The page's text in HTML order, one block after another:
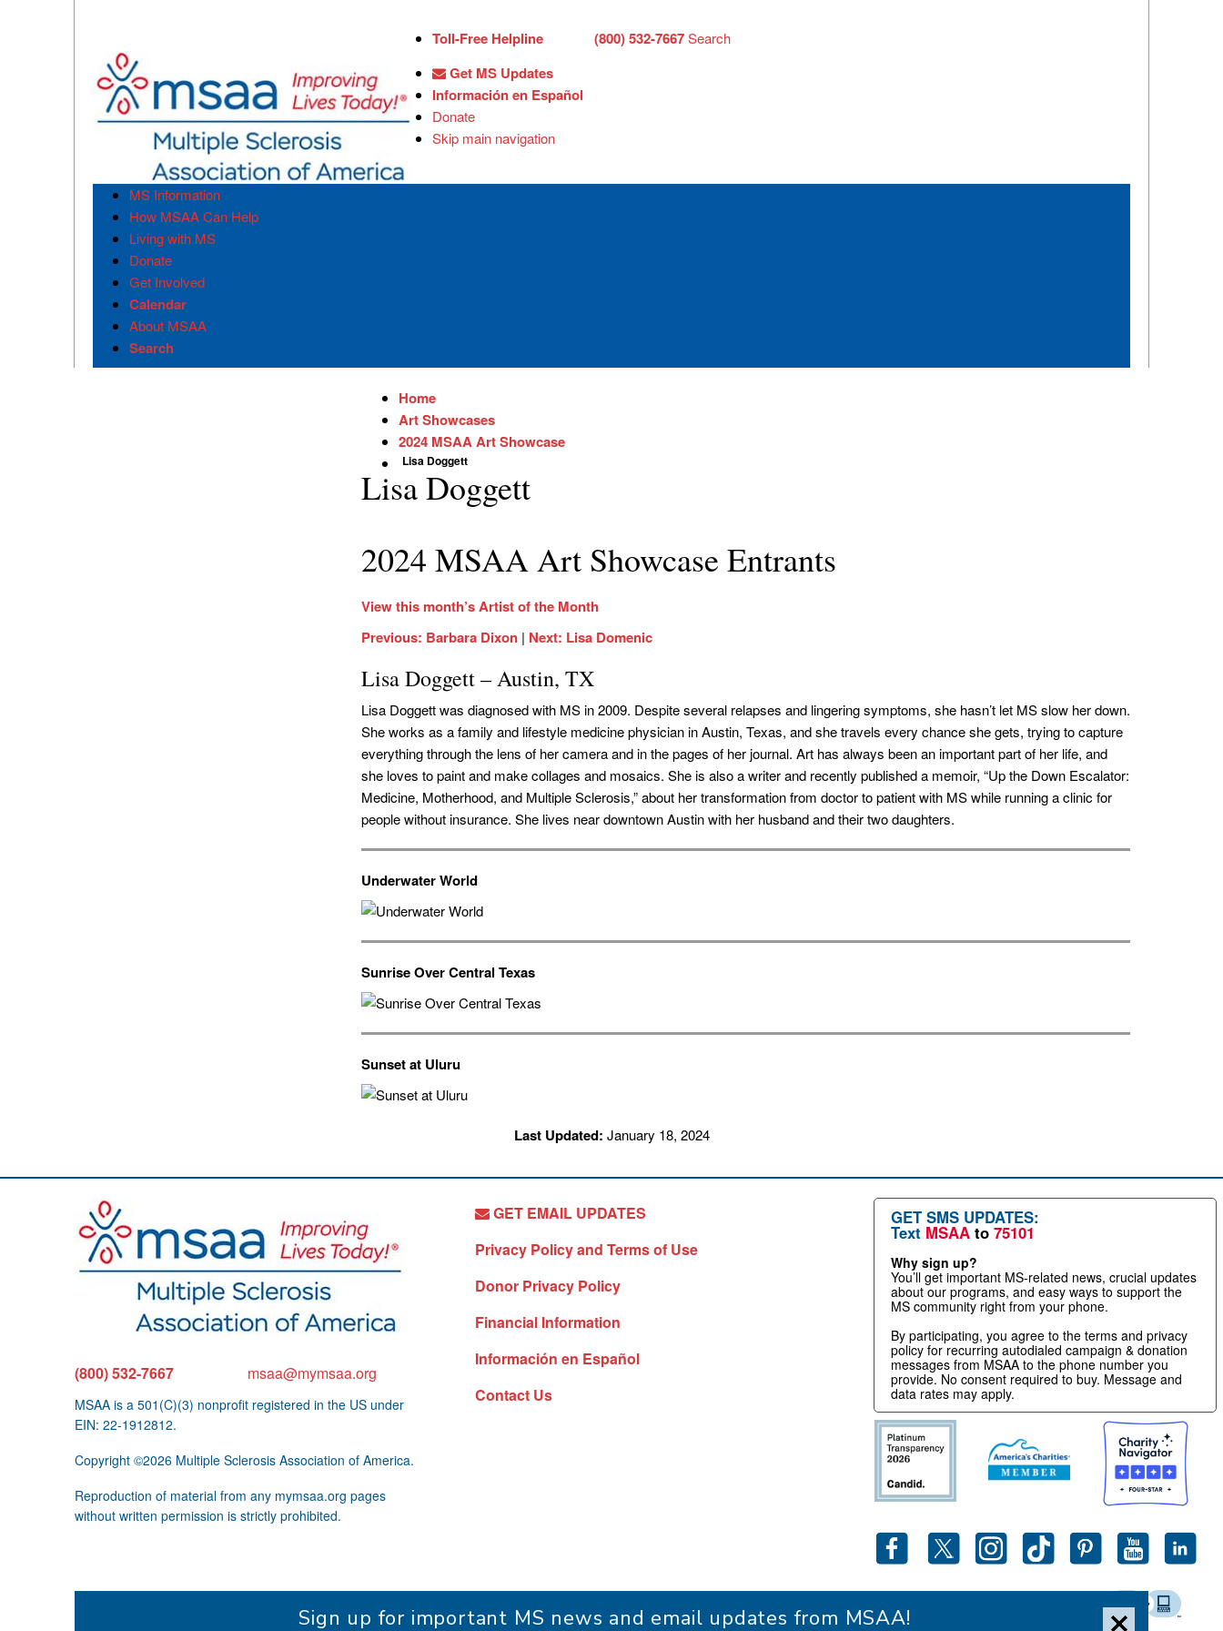
Toll-Free Helpline (800) 532-7667 Search
Get MS Updates
Información en Español
Donate
Skip main navigation
MS Information
How MSAA Can Help
Living with MS
Donate
Get Involved
Calendar
About MSAA
Search
Home
Art Showcases
2024 MSAA Art Showcase
Lisa Doggett
Lisa Doggett
2024 MSAA Art Showcase Entrants
View this month’s Artist of the Month
Previous: Barbara Dixon | Next: Lisa Domenic
Lisa Doggett – Austin, TX
Lisa Doggett was diagnosed with MS in 2009. Despite several relapses and lingering symptoms, she hasn’t let MS slow her down.
She works as a family and lifestyle medicine physician in Austin, Texas, and she travels every chance she gets, trying to capture
everything through the lens of her camera and in the pages of her journal. Art has always been an important part of her life, and
she loves to paint and make collages and mosaics. She is also a writer and recently published a memoir, “Up the Down Escalator:
Medicine, Motherhood, and Multiple Sclerosis,” about her transformation from doctor to patient with MS while running a clinic for
people without insurance. She lives near downtown Austin with her husband and their two daughters.
Underwater World
Sunrise Over Central Texas
Sunset at Uluru
Last Updated: January 18, 2024
(800) 532-7667 msaa@mymsaa.org
MSAA is a 501(C)(3) nonprofit registered in the US under
EIN: 22-1912812.
Copyright ©2026 Multiple Sclerosis Association of America.
Reproduction of material from any mymsaa.org pages
without written permission is strictly prohibited.
GET EMAIL UPDATES
Privacy Policy and Terms of Use
Donor Privacy Policy
Financial Information
Información en Español
Contact Us
GET SMS UPDATES:
Text MSAA to75101
Why sign up?
You’ll get important MS-related news, crucial updates
about our programs, and easy ways to support the
MS community right from your phone.
By participating, you agree to the terms and privacy
policy for recurring autodialed campaign & donation
messages from MSAA to the phone number you
provide. No consent required to buy. Message and
data rates may apply.
Sign up for important MS news and email updates from MSAA!